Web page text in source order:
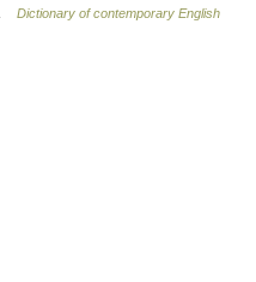
Dictionary of contemporary English